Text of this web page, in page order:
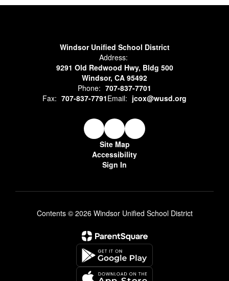
Windsor Unified School District
Address:
9291 Old Redwood Hwy, Bldg 500
Windsor, CA 95492
Phone: 707-837-7701
Fax: 707-837-7791Email: jcox@wusd.org
Site Map
Accessibility
Sign In
Contents © 2026 Windsor Unified School District